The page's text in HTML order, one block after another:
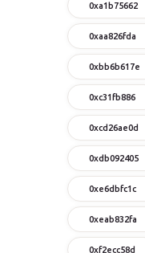
0xa1b75662
0xaa826fda
0xbb6b617e
0xc31fb886
0xcd26ae0d
0xdb092405
0xe6dbfc1c
0xeab832fa
0xf2ecc58d